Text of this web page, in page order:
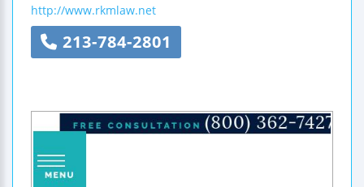
http://www.rkmlaw.net
213-784-2801